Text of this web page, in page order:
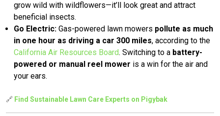
grow wild with wildflowers—it’ll look great and attract
beneficial insects.
Go Electric: Gas-powered lawn mowers pollute as much
in one hour as driving a car 300 miles, according to the
California Air Resources Board. Switching to a battery-
powered or manual reel mower is a win for the air and
your ears.
🔗 Find Sustainable Lawn Care Experts on Pigybak